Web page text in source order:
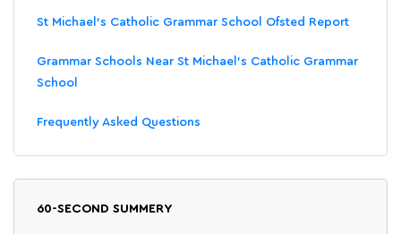
60-SECOND SUMMERY
St Michael's Catholic Grammar School Ofsted Report
Grammar Schools Near St Michael's Catholic Grammar
School
Frequently Asked Questions